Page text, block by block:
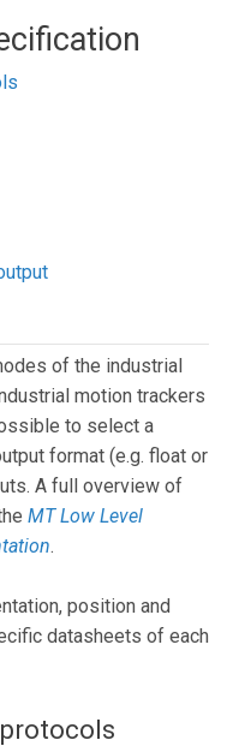
of the industrial
motion trackers
to select a
format (e.g. float or
A full overview of
MT Low Level
.
position and
datasheets of each